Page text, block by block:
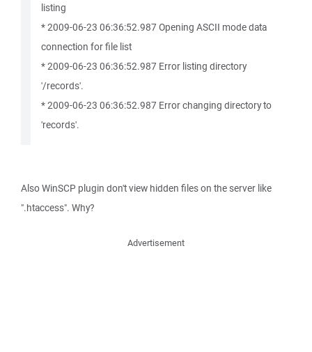
listing
* 2009-06-23 06:36:52.987 Opening ASCII mode data
connection for file list
* 2009-06-23 06:36:52.987 Error listing directory
'/records'.
* 2009-06-23 06:36:52.987 Error changing directory to
'records'.
Also WinSCP plugin don't view hidden files on the server like
".htaccess". Why?
Advertisement